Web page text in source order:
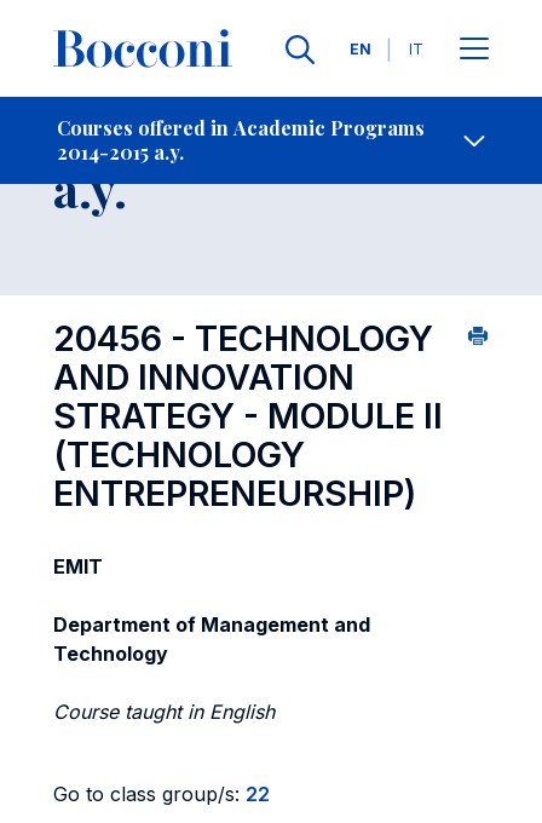
Languages
EN IT
Courses offered in Academic Programs
2014-2015 a.y.
- Contact Us
Course 2014-2015
a.y.
20456 - TECHNOLOGY
AND INNOVATION
STRATEGY - MODULE II
(TECHNOLOGY
ENTREPRENEURSHIP)
EMIT
Department of Management and
Technology
Course taught in English
Go to class group/s: 22